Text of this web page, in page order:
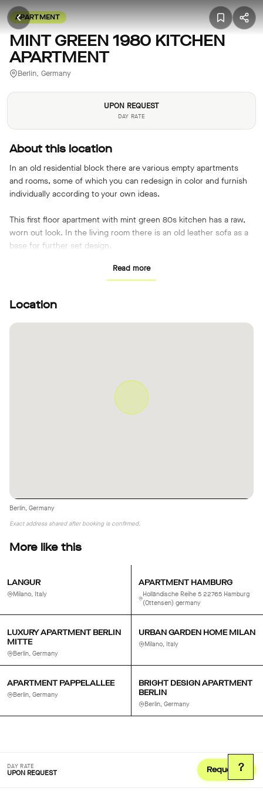
APARTMENT
MINT GREEN 1980 KITCHEN
APARTMENT
Berlin, Germany
UPON REQUEST
DAY RATE
About this location
In an old residential block there are various empty apartments
and rooms, some of which you can redesign in color and furnish
individually according to your own ideas.
This first floor apartment with mint green 80s kitchen has a raw,
worn out look. In the living room there is an old leather sofa as a
base for further set design.
Read more
Location
Berlin, Germany
Exact address shared after booking is confirmed.
More like this
LANGUR
Milano, Italy
APARTMENT HAMBURG
Holländische Reihe 5 22765 Hamburg
(Ottensen) germany
LUXURY APARTMENT BERLIN
MITTE
Berlin, Germany
URBAN GARDEN HOME MILAN
Milano, Italy
APARTMENT PAPPELALLEE
Berlin, Germany
BRIGHT DESIGN APARTMENT
BERLIN
Berlin, Germany
DAY RATE
UPON REQUEST Request ?